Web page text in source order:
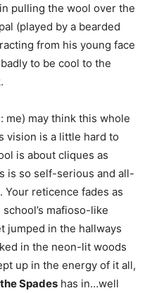
pulling the wool over the
(played by a bearded
from his young face
to be cool to the
me) may think this whole
vision is a little hard to
is about cliques as
is so self-serious and all-
reticence fades as
mafioso-like
jumped in the hallways
in the neon-lit woods
up in the energy of it all,
Spades has in…well